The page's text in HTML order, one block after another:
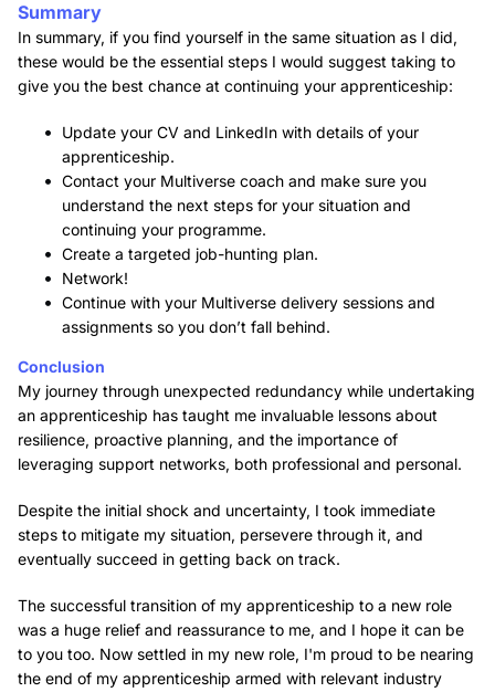
Summary
In summary, if you find yourself in the same situation as I did,
these would be the essential steps I would suggest taking to
give you the best chance at continuing your apprenticeship:
Update your CV and LinkedIn with details of your
apprenticeship.
Contact your Multiverse coach and make sure you
understand the next steps for your situation and
continuing your programme.
Create a targeted job-hunting plan.
Network!
Continue with your Multiverse delivery sessions and
assignments so you don’t fall behind.
Conclusion
My journey through unexpected redundancy while undertaking
an apprenticeship has taught me invaluable lessons about
resilience, proactive planning, and the importance of
leveraging support networks, both professional and personal.
Despite the initial shock and uncertainty, I took immediate
steps to mitigate my situation, persevere through it, and
eventually succeed in getting back on track.
The successful transition of my apprenticeship to a new role
was a huge relief and reassurance to me, and I hope it can be
to you too. Now settled in my new role, I'm proud to be nearing
the end of my apprenticeship armed with relevant industry